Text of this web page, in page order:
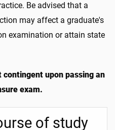
Be advised that a
may affect a graduate's
examination or attain state
upon passing an
exam.
of study